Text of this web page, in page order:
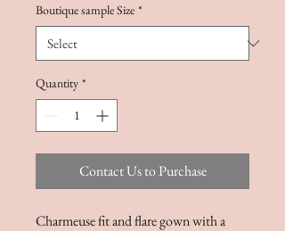
Boutique sample Size *
Quantity *
Contact Us to Purchase
Charmeuse fit and flare gown with a